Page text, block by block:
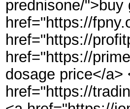
prednisone/
href="https://
href="https://
href="https://
dosage price</a>
href="https://